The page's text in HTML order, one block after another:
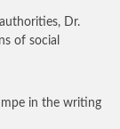
Dr.
of social
in the writing